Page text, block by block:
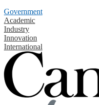
Government
Academic
Industry
Innovation
International